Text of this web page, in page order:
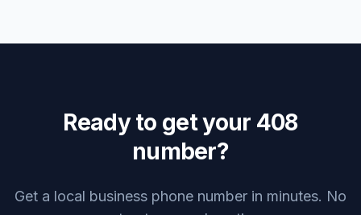
Ready to get your 408
number?
Get a local business phone number in minutes. No